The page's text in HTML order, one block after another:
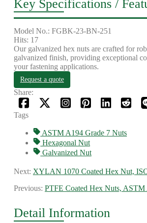
Key Specifications /
Model No.: FGBK-23-BN-251
Hits: 17
Our galvanized hex nuts are crafted for
galvanized finish, providing exceptional
your fastening applications.
Request a quote
Share:
Tags
ASTM A194 Grade 7 Nuts
Hexagonal Nut
Galvanized Nut
Next: XYLAN 1070 Coated Hex Nut,
Previous: PTFE Coated Hex Nuts,
Detail Information